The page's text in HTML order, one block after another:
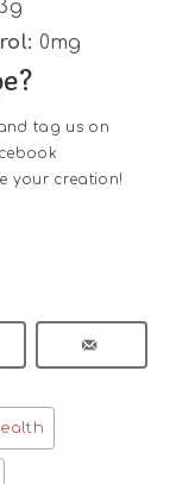
0mg
tag us on
your creation!